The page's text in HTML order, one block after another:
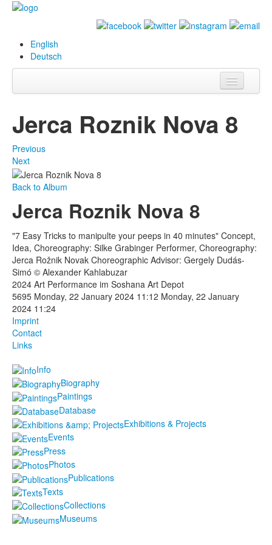
English
Deutsch
Biography
Database
Exhibitions &
Projects
Events
Press
Photos
Museums
Jerca Roznik Nova 8
Previous
Next
Back to Album
Jerca Roznik Nova 8
"7 Easy Tricks to manipulte your peeps in 40 minutes" Concept,
Idea, Choreography: Silke Grabinger Performer, Choreography:
Jerca Rožnik Novak Choreographic Advisor: Gergely Dudás-
Simó © Alexander Kahlabuzar
2024 Art Performance im Soshana Art Depot
5695 Monday, 22 January 2024 11:12 Monday, 22 January
2024 11:24
Imprint
Contact
Links
Info
Biography
Paintings
Database
Exhibitions & Projects
Events
Press
Photos
Publications
Texts
Collections
Museums